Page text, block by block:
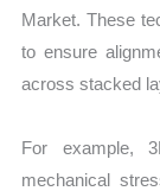
Market. These
to ensure
across stacked
For example,
mechanical